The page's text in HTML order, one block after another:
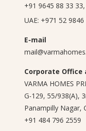
+91 9645 88 33 33,
UAE: +971 52 9846
E-mail
Corporate Office
VARMA HOMES
G-129, 55/938(A),
Panampilly Nagar,
+91 484 796 2559